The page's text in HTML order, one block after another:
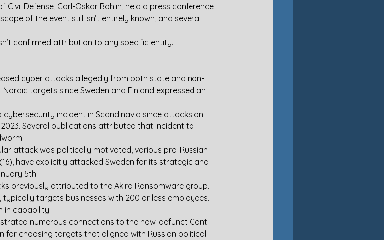
Civil Defense, Carl-Oskar Bohlin, held a press conference
of the event still isn’t entirely known, and several
confirmed attribution to any specific entity.
cyber attacks allegedly from both state and non-
targets since Sweden and Finland expressed an
incident in Scandinavia since attacks on
Several publications attributed that incident to
attack was politically motivated, various pro-Russian
have explicitly attacked Sweden for its strategic and
5th.
previously attributed to the Akira Ransomware group.
typically targets businesses with 200 or less employees.
in capability.
numerous connections to the now-defunct Conti
for choosing targets that aligned with Russian political